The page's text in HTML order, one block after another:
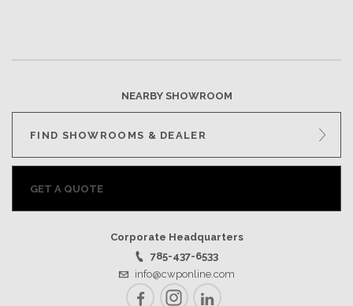
NEARBY SHOWROOM
FIND SHOWROOMS & DEALER
GET A QUOTE
Corporate Headquarters
785-437-6533
info@cwponline.com
FacebookInstagramLinkedIn